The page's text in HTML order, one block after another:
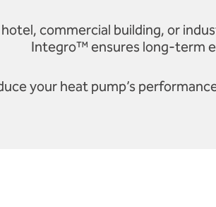
commercial building, or
Integro™ ensures long-term
your heat pump’s